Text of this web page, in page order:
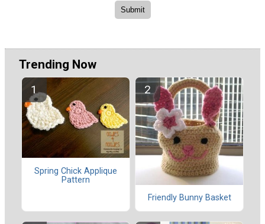
Trending Now
Spring Chick Applique
Pattern
Friendly Bunny Basket